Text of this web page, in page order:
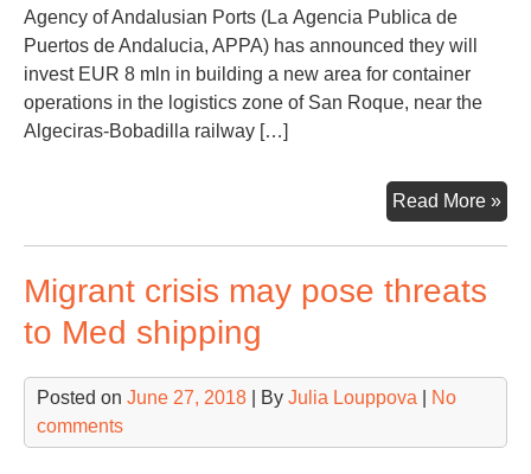
Agency of Andalusian Ports (La Agencia Publica de
Puertos de Andalucia, APPA) has announced they will
invest EUR 8 mln in building a new area for container
operations in the logistics zone of ​​San Roque, near the
Algeciras-Bobadilla railway […]
Read More »
to
Migrant crisis may pose threats
to Med shipping
Posted on June 27, 2018 | By Julia Louppova
No
comments